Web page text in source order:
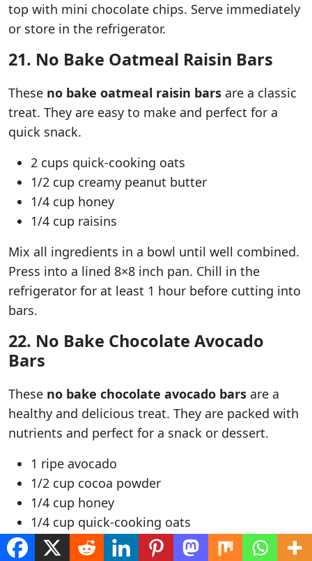
top with mini chocolate chips. Serve immediately
or store in the refrigerator.
21. No Bake Oatmeal Raisin Bars
These no bake oatmeal raisin bars are a classic
treat. They are easy to make and perfect for a
quick snack.
2 cups quick-cooking oats
1/2 cup creamy peanut butter
1/4 cup honey
1/4 cup raisins
Mix all ingredients in a bowl until well combined.
Press into a lined 8×8 inch pan. Chill in the
refrigerator for at least 1 hour before cutting into
bars.
22. No Bake Chocolate Avocado
Bars
These no bake chocolate avocado bars are a
healthy and delicious treat. They are packed with
nutrients and perfect for a snack or dessert.
1 ripe avocado
1/2 cup cocoa powder
1/4 cup honey
1/4 cup quick-cooking oats
Mash the avocado in a bowl. Add the cocoa